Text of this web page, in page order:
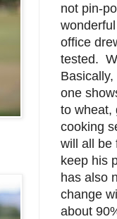
not pin-
office
tested.
one
to wheat,
cooking
will all be
keep his
has also
change
about